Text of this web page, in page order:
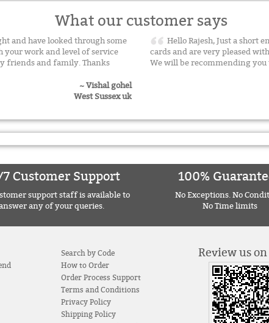
What our customer says
and have looked through some
your work and level of service
friends and family. Thanks
~ Vishal gohel
West Sussex uk
Hello Rajesh, Just a short
cards and are very pleased
We will be recommending
Customer Support
support staff is available to
any of your queries.
100%
No Exceptions. No
No Time limits
Search by Code
How to Order
Order Process Support
Terms and Conditions
Privacy Policy
Shipping Policy
Review us